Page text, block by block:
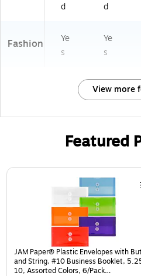
d
d
Fashion
Ye
s
Ye
s
View more
Featured
Page 1 of 3
JAM Paper® Plastic Envelopes with
and String, #10 Business Booklet,
10, Assorted Colors, 6/Pack